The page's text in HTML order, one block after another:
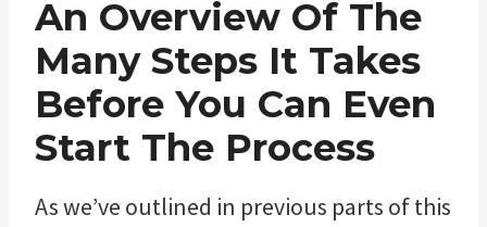
An Overview Of The
Many Steps It Takes
Before You Can Even
Start The Process
As we’ve outlined in previous parts of this